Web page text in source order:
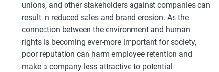
unions, and other stakeholders against companies can
result in reduced sales and brand erosion. As the
connection between the environment and human
rights is becoming ever-more important for society,
poor reputation can harm employee retention and
make a company less attractive to potential